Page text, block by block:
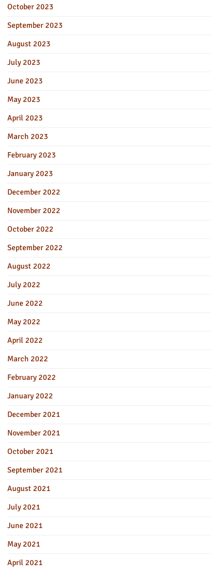
October 2023
September 2023
August 2023
July 2023
June 2023
May 2023
April 2023
March 2023
February 2023
January 2023
December 2022
November 2022
October 2022
September 2022
August 2022
July 2022
June 2022
May 2022
April 2022
March 2022
February 2022
January 2022
December 2021
November 2021
October 2021
September 2021
August 2021
July 2021
June 2021
May 2021
April 2021